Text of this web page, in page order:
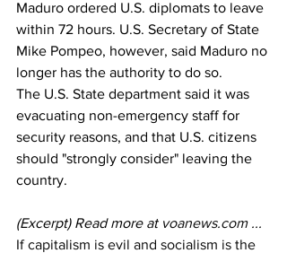
Maduro ordered U.S. diplomats to leave
within 72 hours. U.S. Secretary of State
Mike Pompeo, however, said Maduro no
longer has the authority to do so.
The U.S. State department said it was
evacuating non-emergency staff for
security reasons, and that U.S. citizens
should "strongly consider" leaving the
country.
(Excerpt) Read more at voanews.com ...
If capitalism is evil and socialism is the